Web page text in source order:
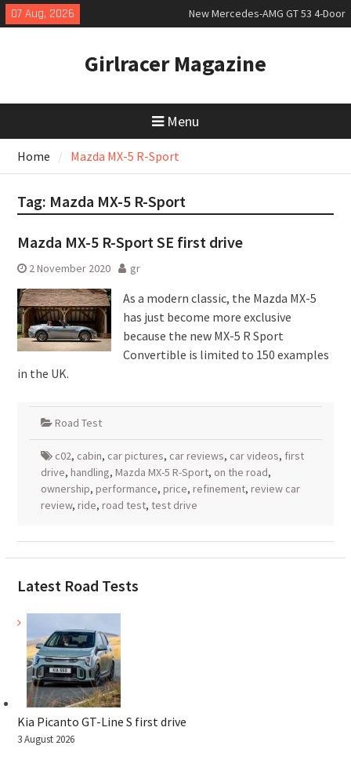
Skip
to
07 Aug, 2026
New Mercedes-AMG GT 53 4-Door
Coupé
slowly growing
New Bugatti Destrier
Girlracer Magazine
Menu
Home Mazda MX-5 R-Sport
Tag: Mazda MX-5 R-Sport
Mazda MX-5 R-Sport SE first drive
2 November 2020 gr
As a modern classic, the Mazda MX-5
has just become more exclusive
because the new MX-5 R Sport
Convertible is limited to 150 examples
in the UK.
Road Test
c02, cabin, car pictures, car reviews, car videos, first
drive, handling, Mazda MX-5 R-Sport, on the road,
ownership, performance, price, refinement, review car
review, ride, road test, test drive
Latest Road Tests
Kia Picanto GT-Line S first drive
3 August 2026